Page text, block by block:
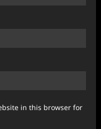
in this browser for